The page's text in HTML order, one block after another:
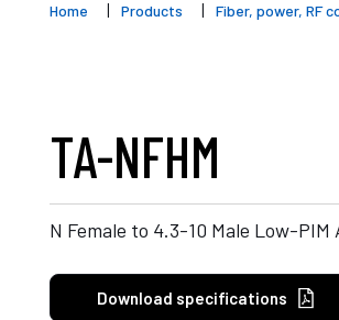
Home Products Fiber, power, RF
TA-NFHM
N Female to 4.3-10 Male Low-
Download specifications